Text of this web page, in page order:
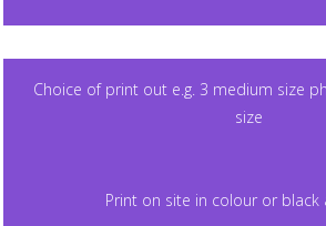
Choice of print out e.g. 3 medium size
size
Print on site in colour or black